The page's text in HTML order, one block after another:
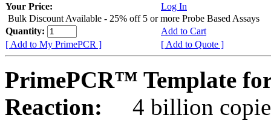
Your Price:
Log In
Bulk Discount Available - 25% off 5 or more Probe Based Assays
Quantity:
Add to Cart
[ Add to My PrimePCR ]
[ Add to Quote ]
PrimePCR™ Template
Reaction:
4 billion